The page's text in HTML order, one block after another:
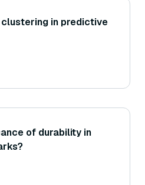
in predictive
of durability in